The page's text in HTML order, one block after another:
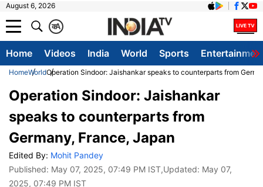
August 6, 2026
A
क
Home Videos India World Sports
HomeWorldOperation Sindoor: Jaishankar speaks to counterparts from
Operation Sindoor: Jaishankar
speaks to counterparts from
Germany, France, Japan
Edited By: Mohit Pandey
Published: May 07, 2025, 07:49 PM IST,Updated: May 07,
2025, 07:49 PM IST